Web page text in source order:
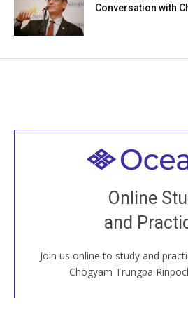
Conversation with
Online
and
Join us online to study and
Chögyam Trungpa
Welcome
Join recorded and live classes,
House, practice with new and
around the
JOIN US